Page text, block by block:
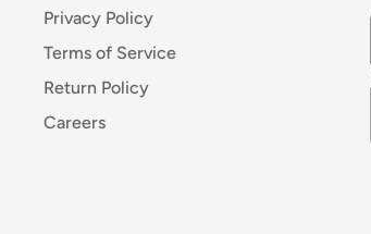
Privacy Policy
Terms of Service
Return Policy
Careers